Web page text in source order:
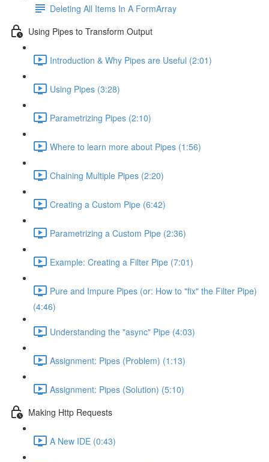
Deleting All Items In A FormArray
Using Pipes to Transform Output
Introduction & Why Pipes are Useful (2:01)
Using Pipes (3:28)
Parametrizing Pipes (2:10)
Where to learn more about Pipes (1:56)
Chaining Multiple Pipes (2:20)
Creating a Custom Pipe (6:42)
Parametrizing a Custom Pipe (2:36)
Example: Creating a Filter Pipe (7:01)
Pure and Impure Pipes (or: How to "fix" the Filter Pipe)
(4:46)
Understanding the "async" Pipe (4:03)
Assignment: Pipes (Problem) (1:13)
Assignment: Pipes (Solution) (5:10)
Making Http Requests
A New IDE (0:43)